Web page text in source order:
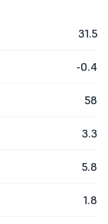
31.5
-0.4
58
3.3
5.8
1.8